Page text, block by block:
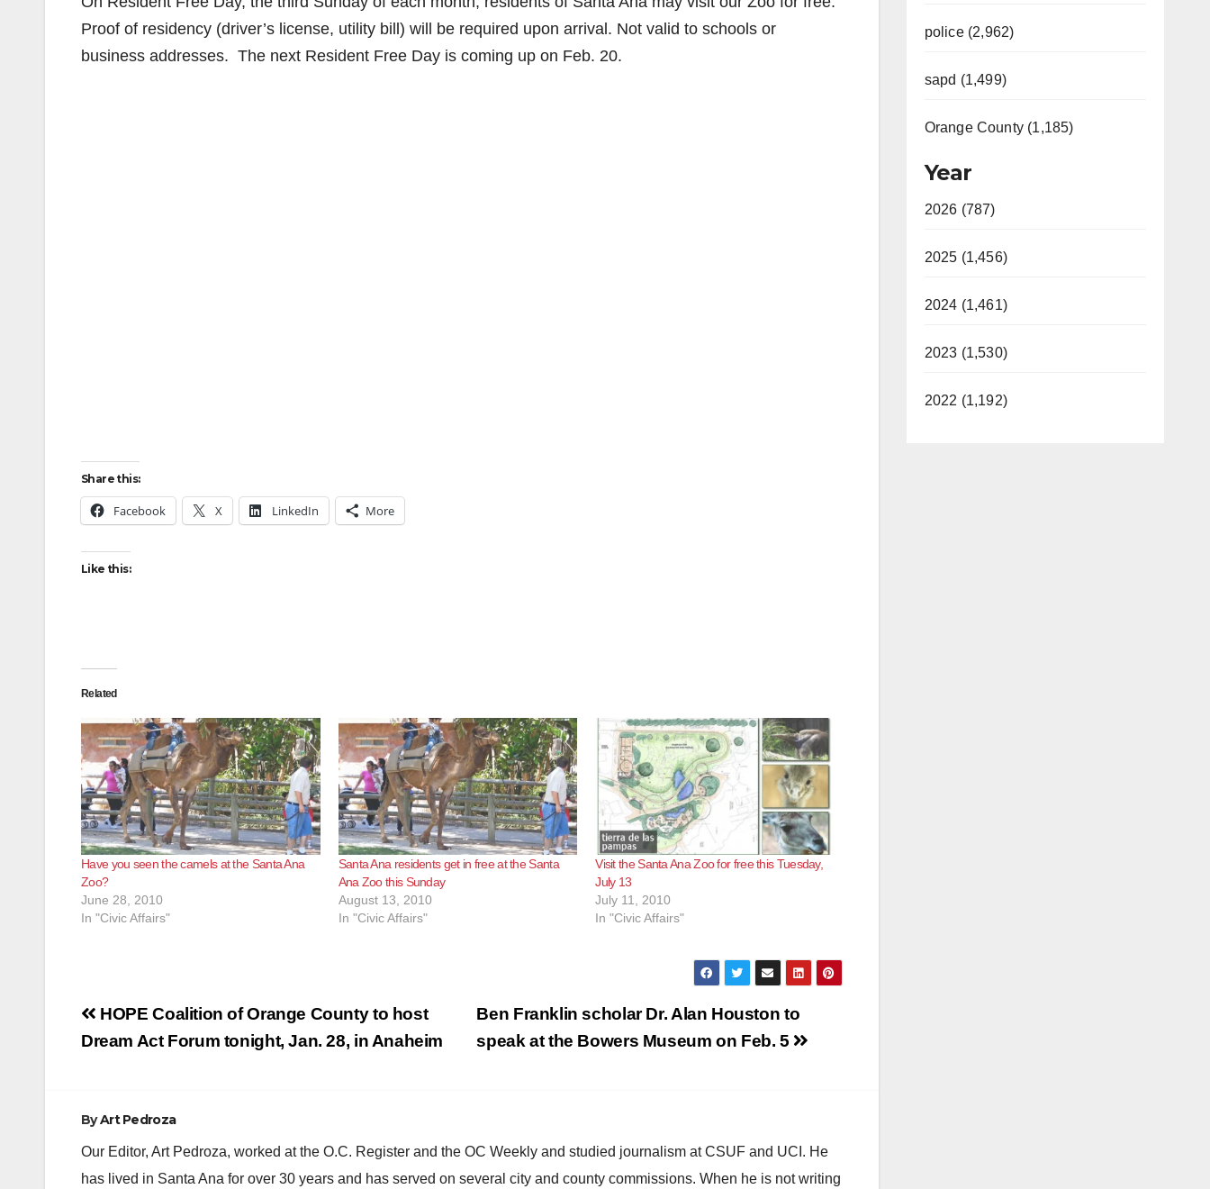
Proof of residency (driver’s license, utility bill) will be required upon arrival. Not valid to schools or
business addresses. The next Resident Free Day is coming up on Feb. 20.
Share this:
Facebook X LinkedIn More
Like this:
Related
Have you seen the camels at the Santa Ana
Zoo?
June 28, 2010
In "Civic Affairs"
Santa Ana residents get in free at the Santa
Ana Zoo this Sunday
August 13, 2010
In "Civic Affairs"
Visit the Santa Ana Zoo for free this Tuesday,
July 13
July 11, 2010
In "Civic Affairs"
Post
navigation
Ben Franklin scholar Dr. Alan Houston to
speak at the Bowers Museum on Feb. 5
HOPE Coalition of Orange County to host
Dream Act Forum tonight, Jan. 28, in Anaheim
ByArt Pedroza
Our Editor, Art Pedroza, worked at the O.C. Register and the OC Weekly and studied journalism at CSUF and UCI. He
has lived in Santa Ana for over 30 years and has served on several city and county commissions. When he is not writing
police (2,962)
sapd (1,499)
Orange County (1,185)
Year
2026 (787)
2025 (1,456)
2024 (1,461)
2023 (1,530)
2022 (1,192)